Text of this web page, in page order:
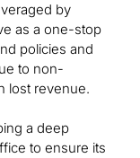
by
as a one-stop
policies and
to non-
lost revenue.
a deep
to ensure its